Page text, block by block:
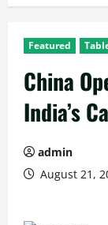
Featured
China
India’s
admin
August 21,